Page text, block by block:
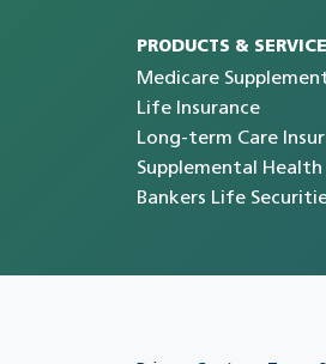
PRODUCTS &
Medicare
Life Insurance
Long-term Care
Supplemental Health
Bankers Life